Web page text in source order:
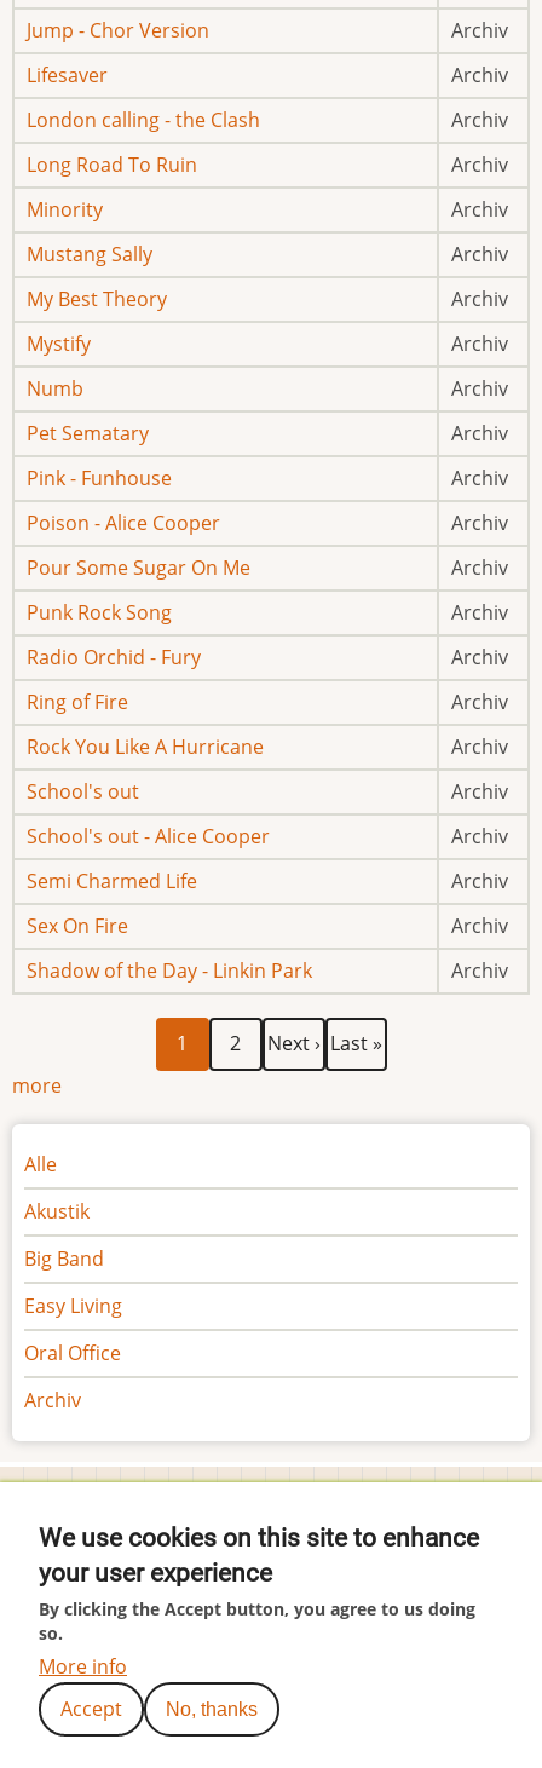
Jump - Chor Version
Archiv
Lifesaver
Archiv
London calling - the Clash
Archiv
Long Road To Ruin
Archiv
Minority
Archiv
Mustang Sally
Archiv
My Best Theory
Archiv
Mystify
Archiv
Numb
Archiv
Pet Sematary
Archiv
Pink - Funhouse
Archiv
Poison - Alice Cooper
Archiv
Pour Some Sugar On Me
Archiv
Punk Rock Song
Archiv
Radio Orchid - Fury
Archiv
Ring of Fire
Archiv
Rock You Like A Hurricane
Archiv
School's out
Archiv
School's out - Alice Cooper
Archiv
Semi Charmed Life
Archiv
Sex On Fire
Archiv
Shadow of the Day - Linkin Park
Archiv
Seitennummerierung
Aktuelle
Seite
1 Page
2
Nächste
Seite
Next › Letzte
Seite
Last »
more
Noten
Alle
Akustik
Big Band
Easy Living
Oral Office
Archiv
menu
Datenschutzerklärung
Tools
Cookie-Einstellungen
User
account
menu
Anmelden
(c) by Hubär
We use cookies on this site to enhance
your user experience
By clicking the Accept button, you agree to us doing
so.
More info
Accept
No, thanks